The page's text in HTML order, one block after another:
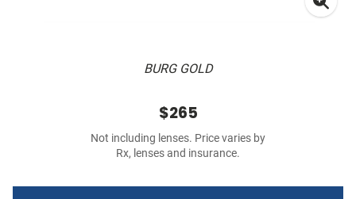
BURG GOLD
$265
Not including lenses. Price varies by
Rx, lenses and insurance.